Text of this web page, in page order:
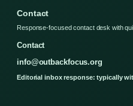
Contact
Response-focused contact desk with
Contact
info@outbackfocus.org
Editorial inbox response: typically